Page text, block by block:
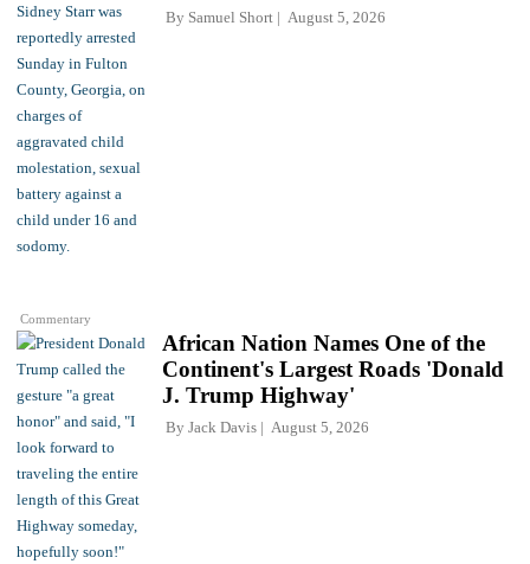
Commentary
By Samuel Short August 5, 2026
African Nation Names One of the
Continent's Largest Roads 'Donald
J. Trump Highway'
By Jack Davis August 5, 2026